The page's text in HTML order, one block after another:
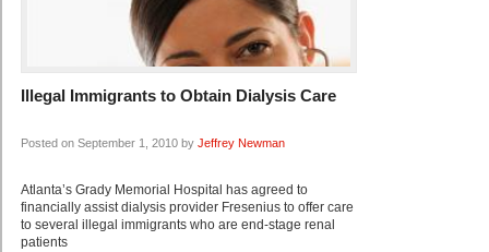
Illegal Immigrants to Obtain Dialysis Care
Posted on September 1, 2010 by Jeffrey Newman
Atlanta’s Grady Memorial Hospital has agreed to
financially assist dialysis provider Fresenius to offer care
to several illegal immigrants who are end-stage renal
patients